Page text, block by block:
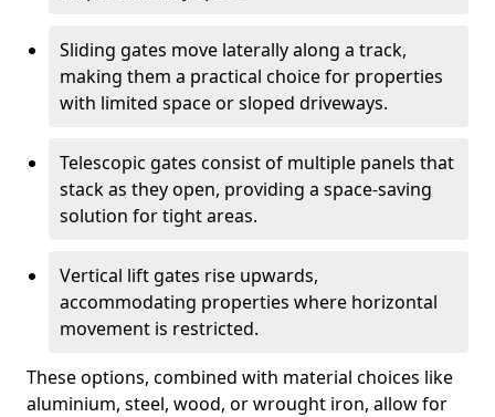
Sliding gates move laterally along a track,
making them a practical choice for properties
with limited space or sloped driveways.
Telescopic gates consist of multiple panels that
stack as they open, providing a space-saving
solution for tight areas.
Vertical lift gates rise upwards,
accommodating properties where horizontal
movement is restricted.
These options, combined with material choices like
aluminium, steel, wood, or wrought iron, allow for